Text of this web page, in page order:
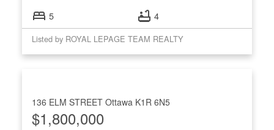
5 4
Listed by ROYAL LEPAGE TEAM REALTY
136 ELM STREET Ottawa K1R 6N5
$1,800,000